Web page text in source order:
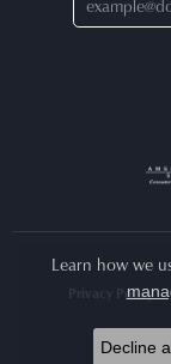
Privacy Policy
© 2026
Learn how we
Decline